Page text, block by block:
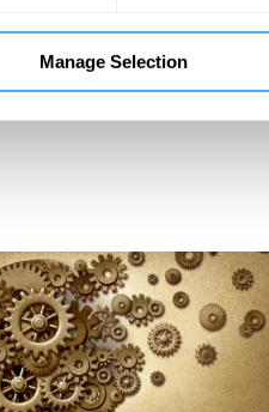
Manage Selection